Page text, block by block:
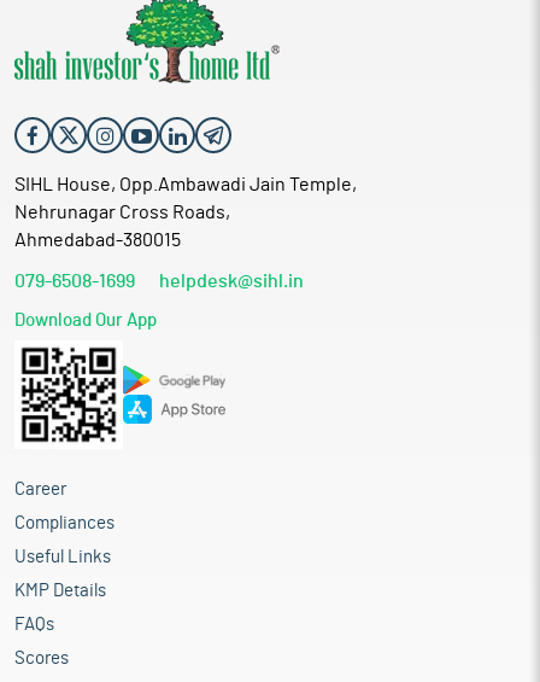
SIHL House, Opp.Ambawadi Jain Temple,
Nehrunagar Cross Roads,
Ahmedabad-380015
079-6508-1699 helpdesk@sihl.in
Download Our App
Career
Compliances
Useful Links
KMP Details
FAQs
Scores